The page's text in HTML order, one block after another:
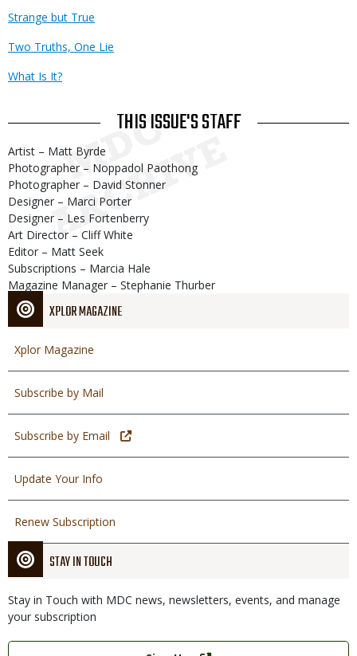
XPLOR MAGAZINE
Xplor Magazine
Subscribe by Mail
Subscribe by Email
Update Your Info
Renew Subscription
STAY IN TOUCH
Stay in Touch with MDC news, newsletters, events, and manage
your subscription
Link
Strange but True
Two Truths, One Lie
What Is It?
THIS ISSUE'S STAFF
Artist – Matt Byrde
Photographer – Noppadol Paothong
Photographer – David Stonner
Designer – Marci Porter
Designer – Les Fortenberry
Art Director – Cliff White
Editor – Matt Seek
Subscriptions – Marcia Hale
Magazine Manager – Stephanie Thurber